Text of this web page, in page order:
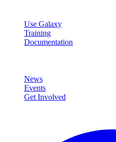
Use Galaxy
Training
Documentation
News
Events
Get Involved